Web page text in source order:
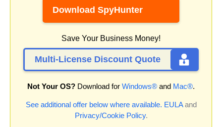
Download SpyHunter
Save Your Business Money!
Multi-License Discount Quote
Not Your OS? Download for Windows® and Mac®.
See additional offer below where available. EULAand
Privacy/Cookie Policy.